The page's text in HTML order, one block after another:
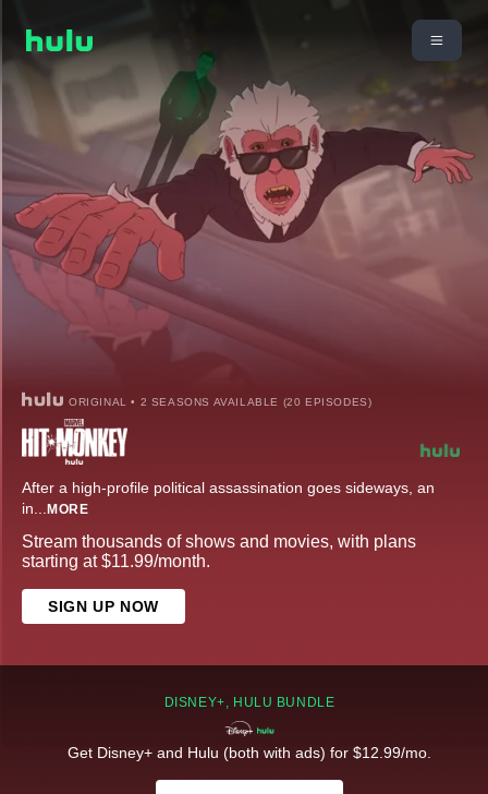
ORIGINAL • 2 SEASONS AVAILABLE (20 EPISODES)
After a high-profile political assassination goes sideways, an
in... MORE
Stream thousands of shows and movies, with plans
starting at $11.99/month.
SIGN UP NOW
DISNEY+, HULU BUNDLE
Get Disney+ and Hulu (both with ads) for $12.99/mo.